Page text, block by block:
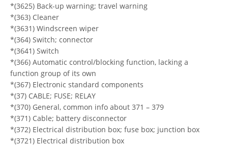
*(3625) Back-up warning; travel warning
*(363) Cleaner
*(3631) Windscreen wiper
*(364) Switch; connector
*(3641) Switch
*(366) Automatic control/blocking function, lacking a
function group of its own
*(367) Electronic standard components
*(37) CABLE; FUSE; RELAY
*(370) General, common info about 371 – 379
*(371) Cable; battery disconnector
*(372) Electrical distribution box; fuse box; junction box
*(3721) Electrical distribution box